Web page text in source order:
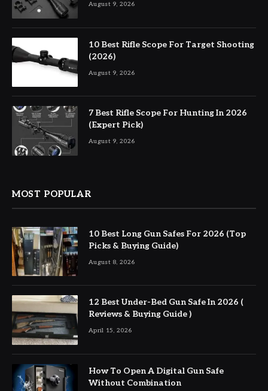
August 9, 2026
10 Best Rifle Scope For Target Shooting
(2026)
August 9, 2026
7 Best Rifle Scope For Hunting In 2026
(Expert Pick)
August 9, 2026
MOST POPULAR
10 Best Long Gun Safes For 2026 (Top
Picks & Buying Guide)
August 8, 2026
12 Best Under-Bed Gun Safe In 2026 (
Reviews & Buying Guide )
April 15, 2026
How To Open A Digital Gun Safe
Without Combination